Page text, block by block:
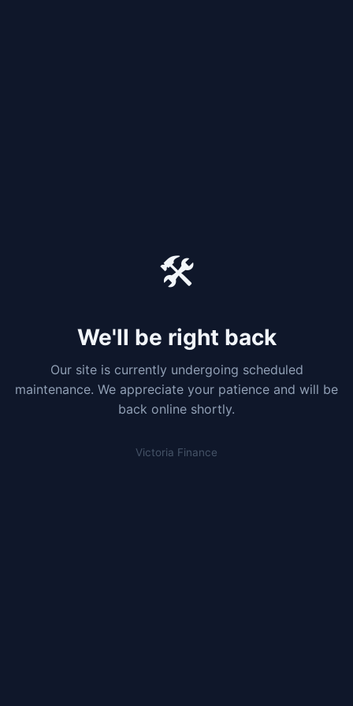
🛠️
We'll be right back
Our site is currently undergoing scheduled
maintenance. We appreciate your patience and will be
back online shortly.
Victoria Finance